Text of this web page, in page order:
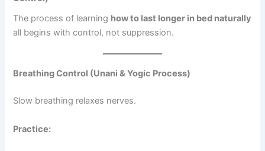
The process of learning how to last longer in bed naturally
all begins with control, not suppression.
Breathing Control (Unani & Yogic Process)
Slow breathing relaxes nerves.
Practice: